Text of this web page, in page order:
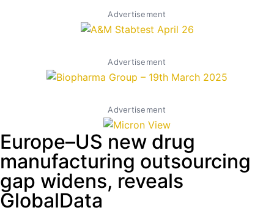
Advertisement
Advertisement
Advertisement
Europe–US new drug
manufacturing outsourcing
gap widens, reveals
GlobalData